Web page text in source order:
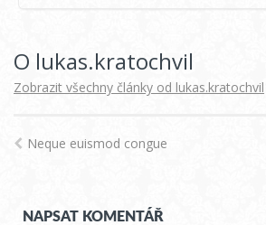
O lukas.kratochvil
Zobrazit všechny články od lukas.kratochvil
Neque euismod congue
NAPSAT KOMENTÁŘ